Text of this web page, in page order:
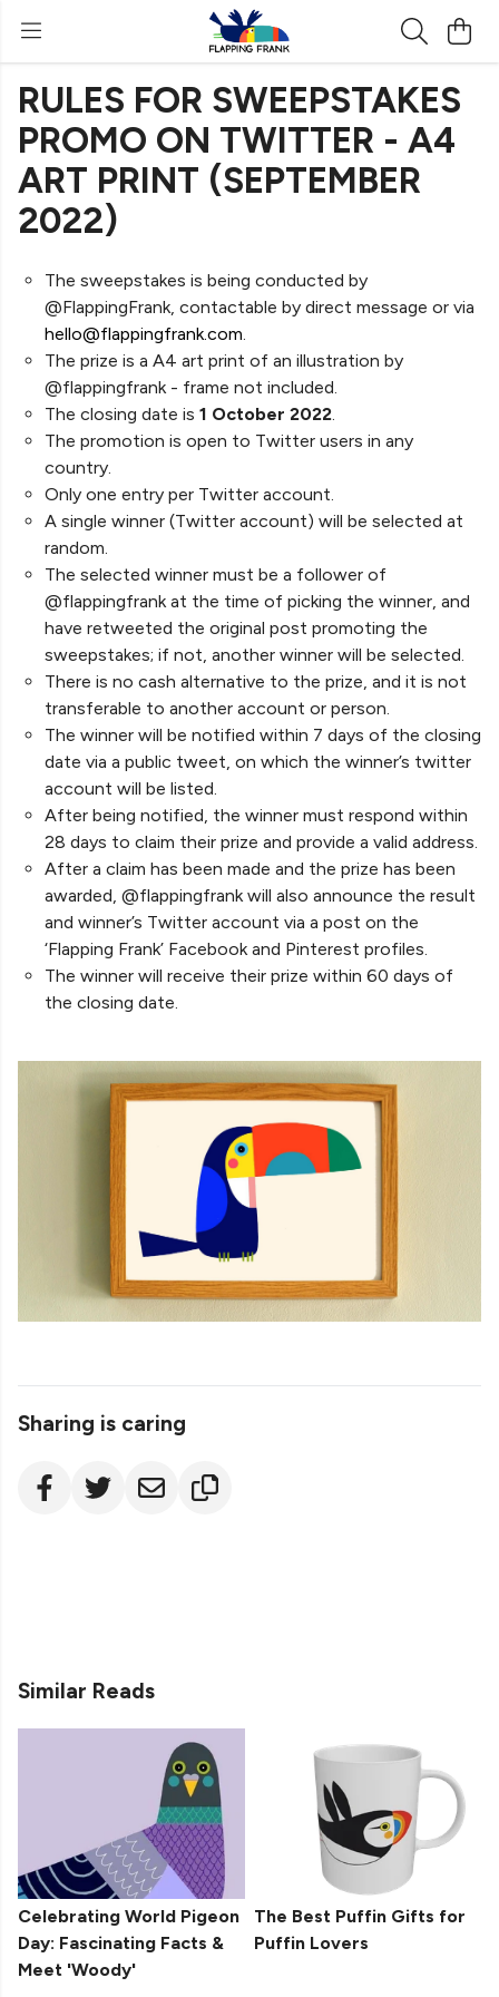
RULES FOR SWEEPSTAKES
PROMO ON TWITTER - A4
ART PRINT (SEPTEMBER
2022)
The sweepstakes is being conducted by
@FlappingFrank, contactable by direct message or via
hello@flappingfrank.com.
The prize is a A4 art print of an illustration by
@flappingfrank - frame not included.
The closing date is 1 October 2022.
The promotion is open to Twitter users in any
country.
Only one entry per Twitter account.
A single winner (Twitter account) will be selected at
random.
The selected winner must be a follower of
@flappingfrank at the time of picking the winner, and
have retweeted the original post promoting the
sweepstakes; if not, another winner will be selected.
There is no cash alternative to the prize, and it is not
transferable to another account or person.
The winner will be notified within 7 days of the closing
date via a public tweet, on which the winner’s twitter
account will be listed.
After being notified, the winner must respond within
28 days to claim their prize and provide a valid address.
After a claim has been made and the prize has been
awarded, @flappingfrank will also announce the result
and winner’s Twitter account via a post on the
‘Flapping Frank’ Facebook and Pinterest profiles.
The winner will receive their prize within 60 days of
the closing date.
Sharing is caring
Similar Reads
Celebrating World Pigeon
Day: Fascinating Facts &
Meet 'Woody'
The Best Puffin Gifts for
Puffin Lovers